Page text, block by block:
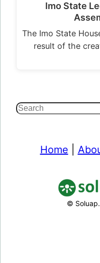
Imo State
The Imo State
result of the
Search
Home
©